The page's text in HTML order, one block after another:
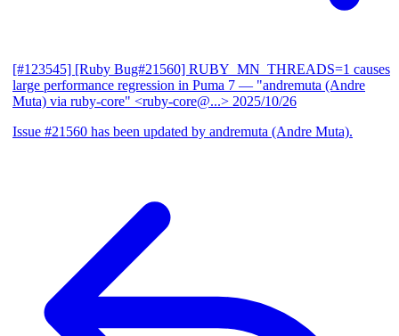
[#123545] [Ruby Bug#21560] RUBY_MN_THREADS=1 causes
large performance regression in Puma 7 — "andremuta (Andre
Muta) via ruby-core" <ruby-core@...> 2025/10/26
Issue #21560 has been updated by andremuta (Andre Muta).